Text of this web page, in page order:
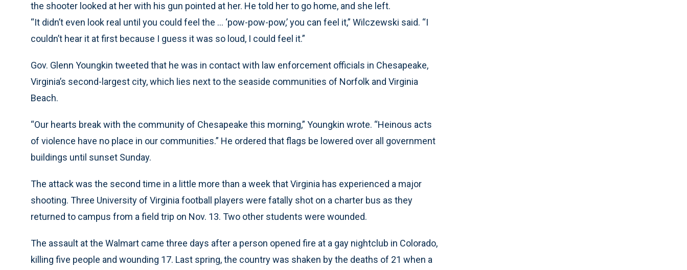
the shooter looked at her with his gun pointed at her. He told her to go home, and she left.
“It didn’t even look real until you could feel the ... ‘pow-pow-pow,’ you can feel it,” Wilczewski said. “I
couldn’t hear it at first because I guess it was so loud, I could feel it.”
Gov. Glenn Youngkin tweeted that he was in contact with law enforcement officials in Chesapeake,
Virginia’s second-largest city, which lies next to the seaside communities of Norfolk and Virginia
Beach.
“Our hearts break with the community of Chesapeake this morning,” Youngkin wrote. “Heinous acts
of violence have no place in our communities.” He ordered that flags be lowered over all government
buildings until sunset Sunday.
The attack was the second time in a little more than a week that Virginia has experienced a major
shooting. Three University of Virginia football players were fatally shot on a charter bus as they
returned to campus from a field trip on Nov. 13. Two other students were wounded.
The assault at the Walmart came three days after a person opened fire at a gay nightclub in Colorado,
killing five people and wounding 17. Last spring, the country was shaken by the deaths of 21 when a